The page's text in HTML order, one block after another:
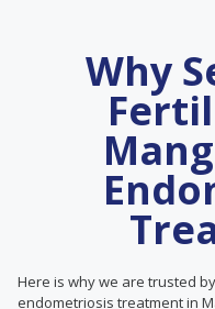
Why
Here is why we are trusted
endometriosis treatment in